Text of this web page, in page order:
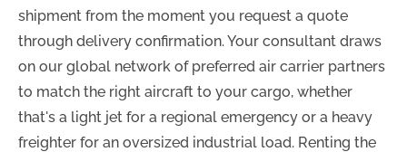
shipment from the moment you request a quote
through delivery confirmation. Your consultant draws
on our global network of preferred air carrier partners
to match the right aircraft to your cargo, whether
that's a light jet for a regional emergency or a heavy
freighter for an oversized industrial load. Renting the